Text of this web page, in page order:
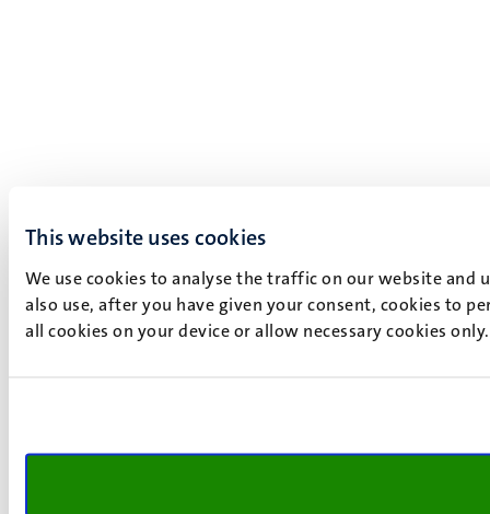
This website uses cookies
We use cookies to analyse the traffic on our website and
also use, after you have given your consent, cookies to
all cookies on your device or allow necessary cookies